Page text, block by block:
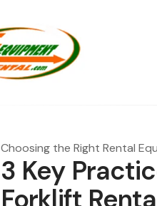
Choosing the Right Rental
3 Key
Forklift